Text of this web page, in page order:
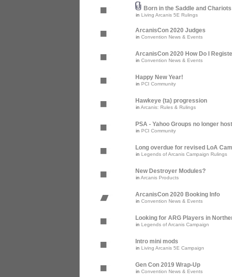
Born in the Saddle and Chariots
in Living Arcanis 5E Rulings
ArcanisCon 2020 Judges
in Convention News & Events
ArcanisCon 2020 How Do I
in Convention News & Events
Happy New Year!
in PCI Community
Hawkeye (ta) progression
in Arcanis: Rules & Rulings
PSA - Yahoo Groups no longer
in PCI Community
Long overdue for revised LoA
in Legends of Arcanis Campaign Rulings
New Destroyer Modules?
in Arcanis Products
ArcanisCon 2020 Booking Info
in Convention News & Events
Looking for ARG Players in
in Legends of Arcanis Campaign
Intro mini mods
in Living Arcanis 5E Campaign
Gen Con 2019 Wrap-Up
in Convention News & Events